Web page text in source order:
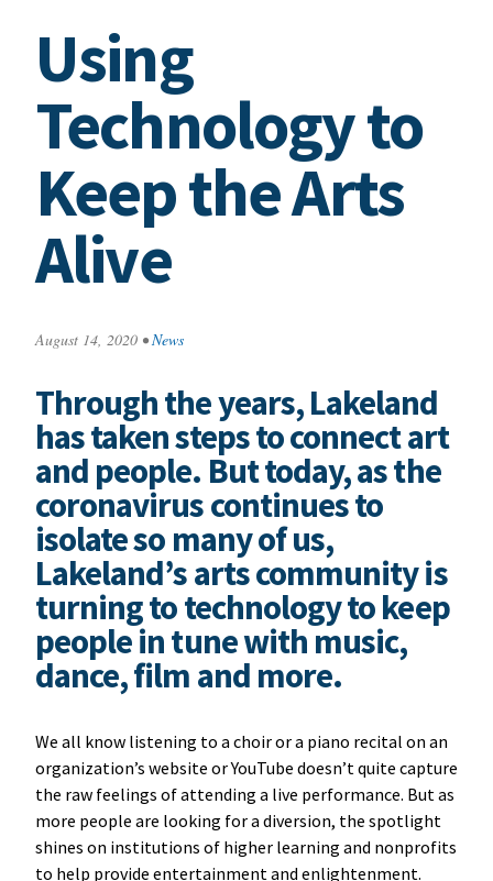
Using
Technology to
Keep the Arts
Alive
August 14, 2020 • News
Through the years, Lakeland
has taken steps to connect art
and people. But today, as the
coronavirus continues to
isolate so many of us,
Lakeland’s arts community is
turning to technology to keep
people in tune with music,
dance, film and more.
We all know listening to a choir or a piano recital on an
organization’s website or YouTube doesn’t quite capture
the raw feelings of attending a live performance. But as
more people are looking for a diversion, the spotlight
shines on institutions of higher learning and nonprofits
to help provide entertainment and enlightenment.